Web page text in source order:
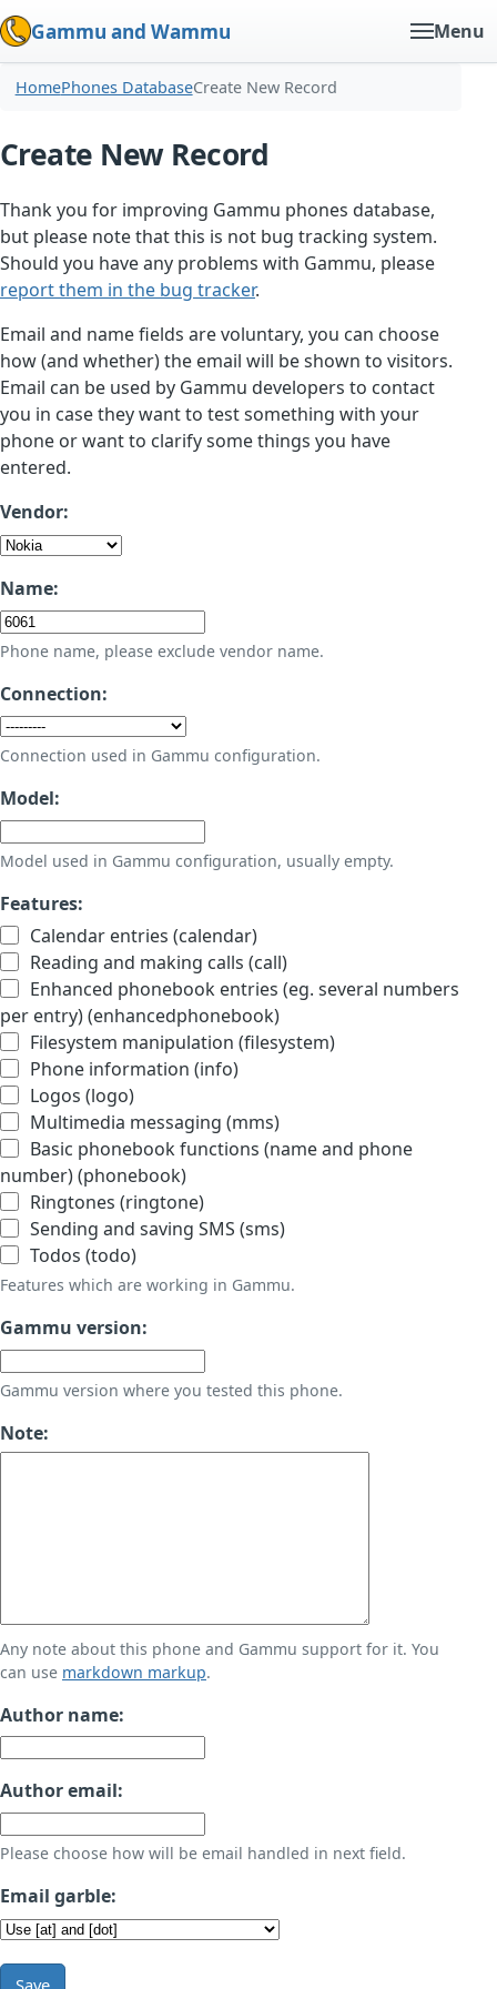
Gammu and Wammu Menu
HomePhones DatabaseCreate New Record
Create New Record
Thank you for improving Gammu phones database,
but please note that this is not bug tracking system.
Should you have any problems with Gammu, please
report them in the bug tracker.
Email and name fields are voluntary, you can choose
how (and whether) the email will be shown to visitors.
Email can be used by Gammu developers to contact
you in case they want to test something with your
phone or want to clarify some things you have
entered.
Vendor:
Name:
Phone name, please exclude vendor name.
Connection:
Connection used in Gammu configuration.
Model:
Model used in Gammu configuration, usually empty.
Features:
Calendar entries (calendar)
Reading and making calls (call)
Enhanced phonebook entries (eg. several numbers
per entry) (enhancedphonebook)
Filesystem manipulation (filesystem)
Phone information (info)
Logos (logo)
Multimedia messaging (mms)
Basic phonebook functions (name and phone
number) (phonebook)
Ringtones (ringtone)
Sending and saving SMS (sms)
Todos (todo)
Features which are working in Gammu.
Gammu version:
Gammu version where you tested this phone.
Note:
Any note about this phone and Gammu support for it. You
can use markdown markup.
Author name:
Author email:
Please choose how will be email handled in next field.
Email garble:
Save